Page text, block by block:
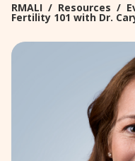
RMALI / Resources /
Fertility 101 with Dr.